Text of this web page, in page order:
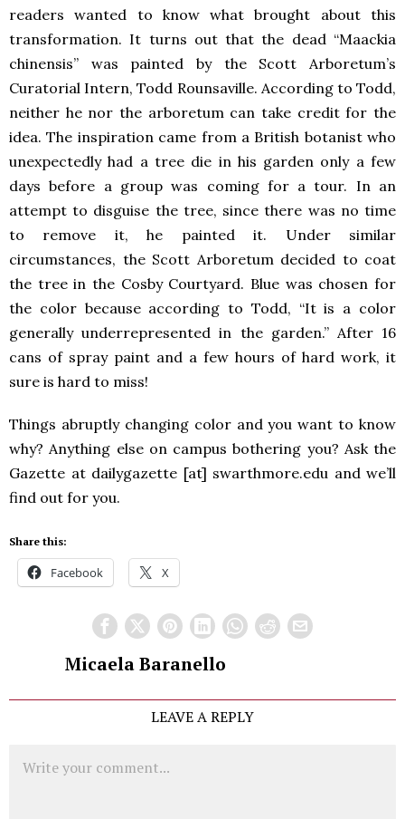
readers wanted to know what brought about this
transformation. It turns out that the dead “Maackia
chinensis” was painted by the Scott Arboretum’s
Curatorial Intern, Todd Rounsaville. According to Todd,
neither he nor the arboretum can take credit for the
idea. The inspiration came from a British botanist who
unexpectedly had a tree die in his garden only a few
days before a group was coming for a tour. In an
attempt to disguise the tree, since there was no time
to remove it, he painted it. Under similar
circumstances, the Scott Arboretum decided to coat
the tree in the Cosby Courtyard. Blue was chosen for
the color because according to Todd, “It is a color
generally underrepresented in the garden.” After 16
cans of spray paint and a few hours of hard work, it
sure is hard to miss!
Things abruptly changing color and you want to know
why? Anything else on campus bothering you? Ask the
Gazette at dailygazette [at] swarthmore.edu and we’ll
find out for you.
Share this:
Facebook X
Micaela Baranello
LEAVE A REPLY